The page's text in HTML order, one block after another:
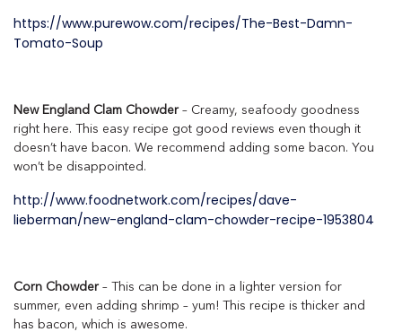
https://www.purewow.com/recipes/The-Best-Damn-
Tomato-Soup
New England Clam Chowder– Creamy, seafoody goodness
right here. This easy recipe got good reviews even though it
doesn’t have bacon. We recommend adding some bacon. You
won’t be disappointed.
http://www.foodnetwork.com/recipes/dave-
lieberman/new-england-clam-chowder-recipe-1953804
Corn Chowder– This can be done in a lighter version for
summer, even adding shrimp – yum! This recipe is thicker and
has bacon, which is awesome.